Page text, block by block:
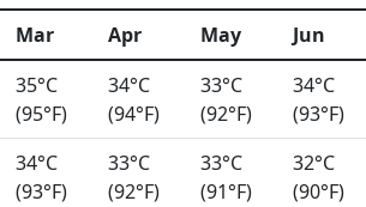
Mar Apr May Jun
35°C
(95°F)
34°C
(94°F)
33°C
(92°F)
34°C
(93°F)
34°C
(93°F)
33°C
(92°F)
33°C
(91°F)
32°C
(90°F)